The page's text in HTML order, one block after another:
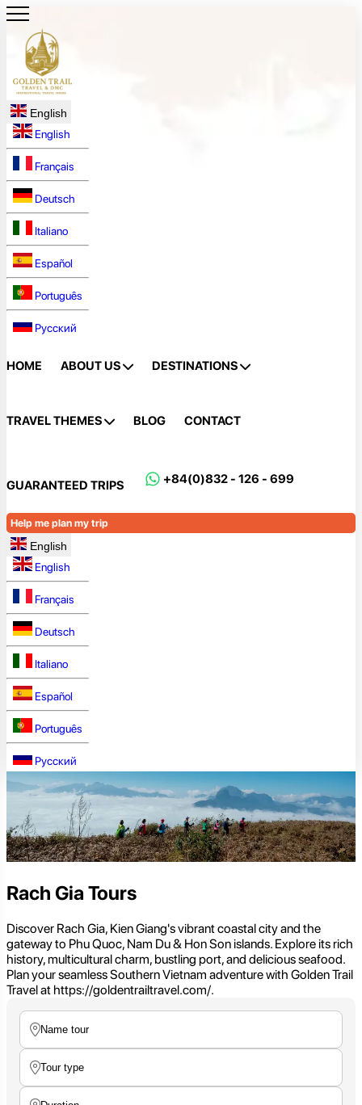
English
English
Français
Deutsch
Italiano
Español
Português
Русский
HOME ABOUT US DESTINATIONS
TRAVEL THEMES BLOG CONTACT
GUARANTEED TRIPS +84(0)832 - 126 - 699
Help me plan my trip
English
English
Français
Deutsch
Italiano
Español
Português
Русский
Rach Gia Tours
Discover Rach Gia, Kien Giang's vibrant coastal city and the
gateway to Phu Quoc, Nam Du & Hon Son islands. Explore its rich
history, multicultural charm, bustling port, and delicious seafood.
Plan your seamless Southern Vietnam adventure with Golden Trail
Travel at https://goldentrailtravel.com/.